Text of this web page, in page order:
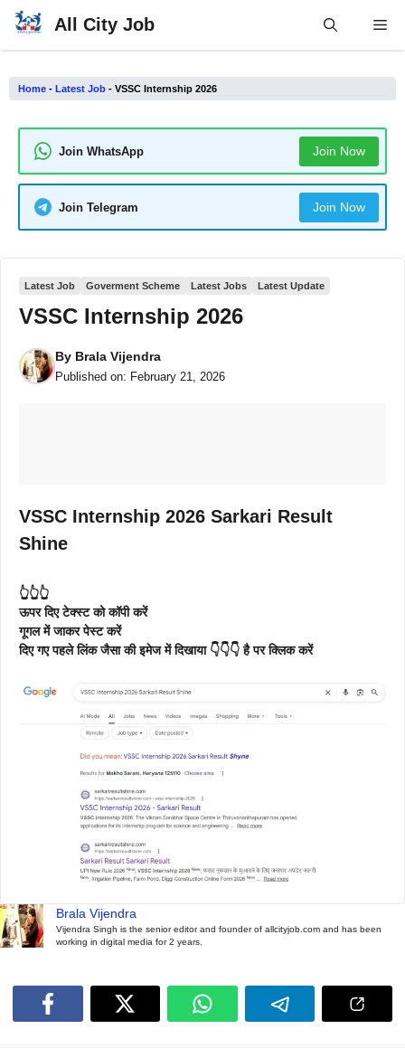
Skip
All City Job
Home - Latest Job - VSSC Internship 2026
Join WhatsApp Join Now
Join Telegram Join Now
Latest Job Goverment Scheme Latest Jobs Latest Update
VSSC Internship 2026
By Brala Vijendra
Published on: February 21, 2026
VSSC Internship 2026 Sarkari Result
Shine
👆👆👆
ऊपर दिए टेक्स्ट को कॉपी करें
गूगल में जाकर पेस्ट करें
दिए गए पहले लिंक जैसा की इमेज में दिखाया 👇👇👇 है पर क्लिक करें
Brala Vijendra
Vijendra Singh is the senior editor and founder of allcityjob.com and has been
working in digital media for 2 years.